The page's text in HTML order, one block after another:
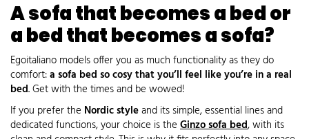
A sofa that becomes a bed or
a bed that becomes a sofa?
Egoitaliano models offer you as much functionality as they do
comfort:a sofa bed so cosy that you’ll feel like you’re in a real
bed. Get with the times and be wowed!
If you prefer the Nordic styleand its simple, essential lines and
dedicated functions, your choice is the Ginzo sofa bed, with its